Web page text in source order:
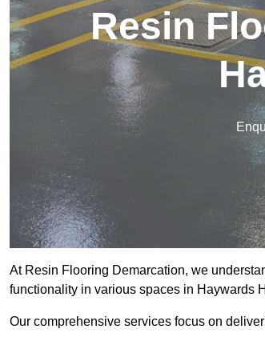
Resin
At Resin Flooring Demarcation, we
functionality in various spaces in Haywards
Our comprehensive services focus on